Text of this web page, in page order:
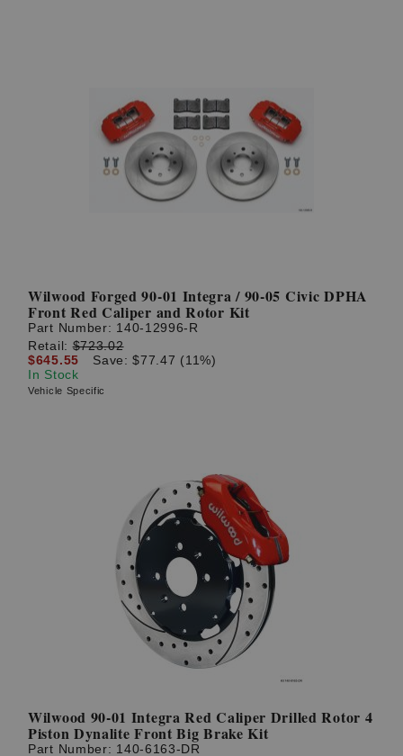
Wilwood Forged 90-01 Integra / 90-05 Civic DPHA
Front Red Caliper and Rotor Kit
Part Number: 140-12996-R
Retail:$723.02
$645.55
Save: $77.47 (11%)
In Stock
Vehicle Specific
Wilwood 90-01 Integra Red Caliper Drilled Rotor 4
Piston Dynalite Front Big Brake Kit
Part Number: 140-6163-DR